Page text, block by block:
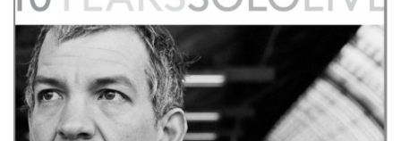
Search
Login/Register